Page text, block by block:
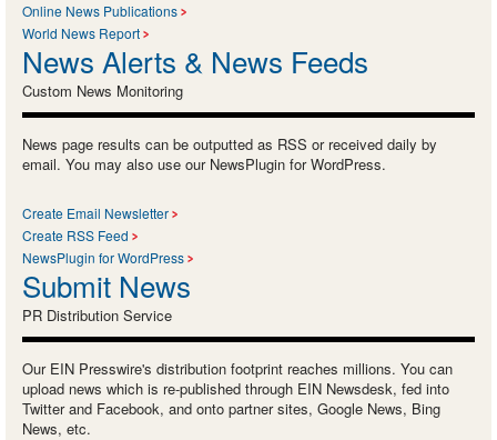
Online News Publications
World News Report
News Alerts & News Feeds
Custom News Monitoring
News page results can be outputted as RSS or received daily by
email. You may also use our NewsPlugin for WordPress.
Create Email Newsletter
Create RSS Feed
NewsPlugin for WordPress
Submit News
PR Distribution Service
Our EIN Presswire's distribution footprint reaches millions. You can
upload news which is re-published through EIN Newsdesk, fed into
Twitter and Facebook, and onto partner sites, Google News, Bing
News, etc.